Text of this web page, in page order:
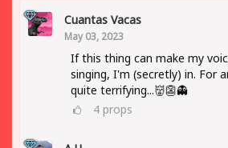
Cuantas Vacas
May 03, 2023
If this thing can make my
singing, I'm (secretly) in. For
quite terrifying...👹👺👻
4 props